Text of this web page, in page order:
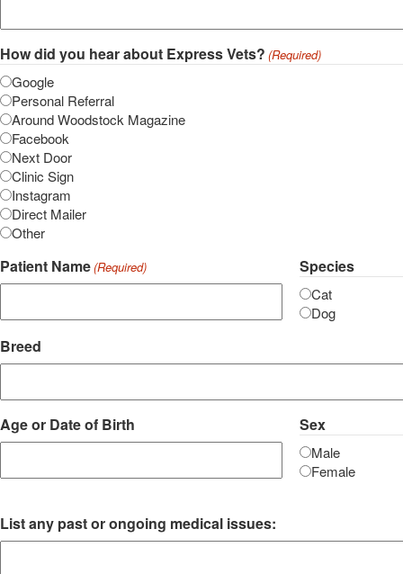
How did you hear about Express Vets? (Required)
Google
Personal Referral
Around Woodstock Magazine
Facebook
Next Door
Clinic Sign
Instagram
Direct Mailer
Other
Patient Name(Required) Species
Cat
Dog
Breed
Age or Date of Birth Sex
Male
Female
List any past or ongoing medical issues: